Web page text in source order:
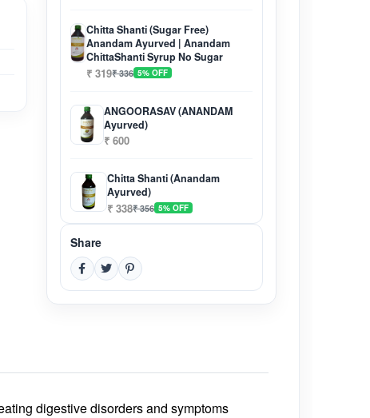
Chitta Shanti (Sugar Free)
Anandam Ayurved | Anandam
ChittaShanti Syrup No Sugar
₹ 319₹ 336 5% OFF
ANGOORASAV (ANANDAM
Ayurved)
₹ 600
Chitta Shanti (Anandam
Ayurved)
₹ 338₹ 356 5% OFF
Share
digestive disorders and symptoms